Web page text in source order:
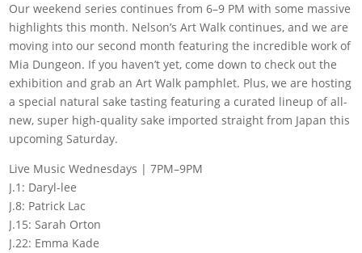
Our weekend series continues from 6–9 PM with some massive
highlights this month. Nelson’s Art Walk continues, and we are
moving into our second month featuring the incredible work of
Mia Dungeon. If you haven’t yet, come down to check out the
exhibition and grab an Art Walk pamphlet. Plus, we are hosting
a special natural sake tasting featuring a curated lineup of all-
new, super high-quality sake imported straight from Japan this
upcoming Saturday.
Live Music Wednesdays | 7PM–9PM
J.1: Daryl-lee
J.8: Patrick Lac
J.15: Sarah Orton
J.22: Emma Kade